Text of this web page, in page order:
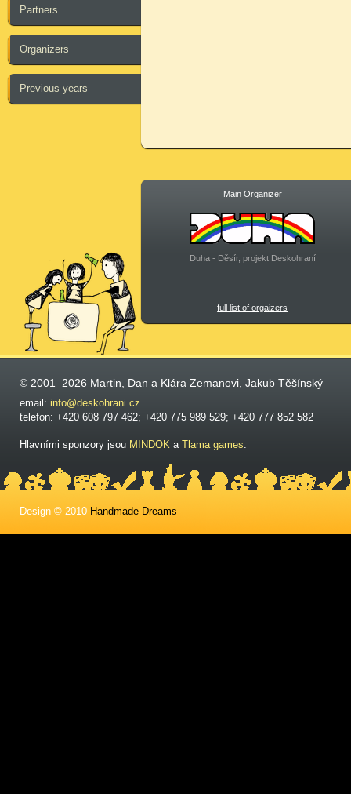
Partners
Organizers
Previous years
Main Organizer
Duha - Děsír, projekt Deskohraní
full list of orgaizers
© 2001–2026 Martin, Dan a Klára Zemanovi, Jakub Těšínský
email: info@deskohrani.cz
telefon: +420 608 797 462; +420 775 989 529; +420 777 852 582
Hlavními sponzory jsou MINDOK a Tlama games.
Design © 2010 Handmade Dreams